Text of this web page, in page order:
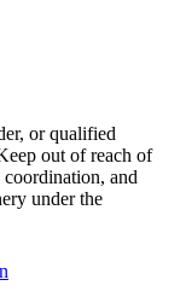
or qualified
out of reach of
and
under the